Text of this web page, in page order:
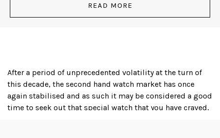
READ MORE
After a period of unprecedented volatility at the turn of
this decade, the second hand watch market has once
again stabilised and as such it may be considered a good
time to seek out that special watch that you have craved,